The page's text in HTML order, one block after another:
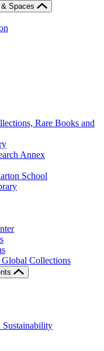
Spaces
Rare Books and
Annex
School
Collections
Sustainability